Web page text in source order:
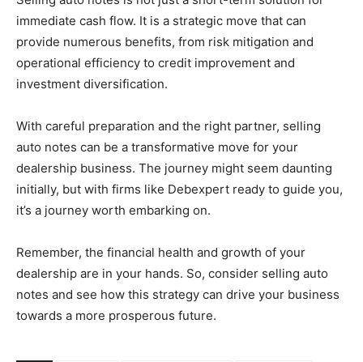
immediate cash flow. It is a strategic move that can
provide numerous benefits, from risk mitigation and
operational efficiency to credit improvement and
investment diversification.
With careful preparation and the right partner, selling
auto notes can be a transformative move for your
dealership business. The journey might seem daunting
initially, but with firms like Debexpert ready to guide you,
it’s a journey worth embarking on.
Remember, the financial health and growth of your
dealership are in your hands. So, consider selling auto
notes and see how this strategy can drive your business
towards a more prosperous future.